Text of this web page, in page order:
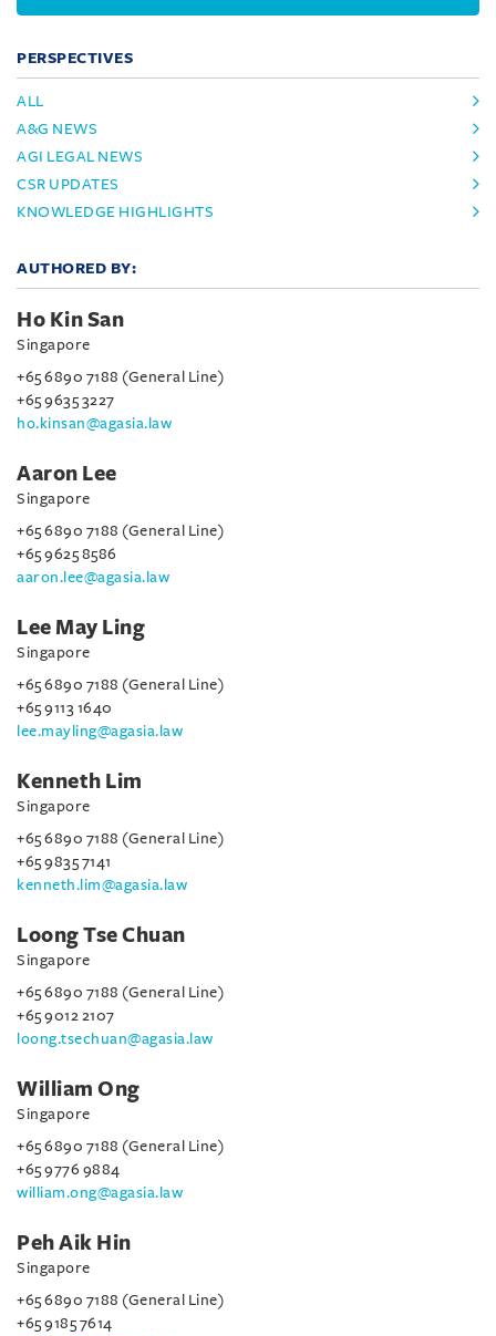
PERSPECTIVES
ALL
A&G NEWS
AGI LEGAL NEWS
CSR UPDATES
KNOWLEDGE HIGHLIGHTS
AUTHORED BY:
Ho Kin San
Singapore
+65 6890 7188 (General Line)
+65 9635 3227
ho.kinsan@agasia.law
Aaron Lee
Singapore
+65 6890 7188 (General Line)
+65 9625 8586
aaron.lee@agasia.law
Lee May Ling
Singapore
+65 6890 7188 (General Line)
+65 9113 1640
lee.mayling@agasia.law
Kenneth Lim
Singapore
+65 6890 7188 (General Line)
+65 9835 7141
kenneth.lim@agasia.law
Loong Tse Chuan
Singapore
+65 6890 7188 (General Line)
+65 9012 2107
loong.tsechuan@agasia.law
William Ong
Singapore
+65 6890 7188 (General Line)
+65 9776 9884
william.ong@agasia.law
Peh Aik Hin
Singapore
+65 6890 7188 (General Line)
+65 9185 7614